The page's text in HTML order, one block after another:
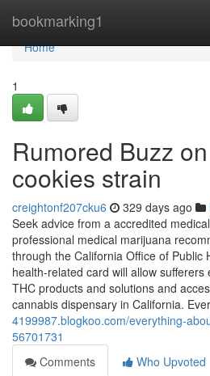
bookmarking1
Home
Home
1
Rumored Buzz
cookies strain
creightonf207cku6 329 days ago
Seek advice from a accredited
professional medical marijuana
through the California Office of Public
health-related card will allow
THC products and solutions and
cannabis dispensary in California.
4199987.blogkoo.com/everything-
56701731
Comments
Who Upvoted